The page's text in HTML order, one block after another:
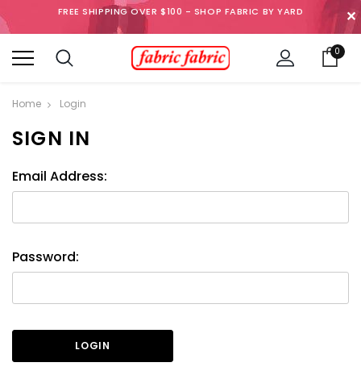
FREE SHIPPING OVER $100 - SHOP FABRIC BY YARD ✕
0
Home Login
SIGN IN
Email Address:
Password: